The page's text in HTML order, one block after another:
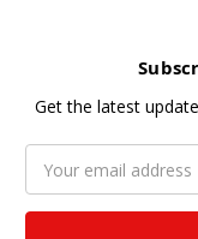
Get the latest
Address